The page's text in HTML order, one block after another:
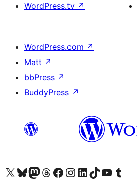
WordPress.tv ↗
WordPress.com ↗
Matt ↗
bbPress ↗
BuddyPress ↗
Visit our X (formerly Twitter) account
Visit our Bluesky account
Visit our Mastodon account
Visit our Threads account
Visit our Facebook page
Visit our Instagram account
Visit our LinkedIn account
Visit our TikTok account
Visit our YouTube
Visit our